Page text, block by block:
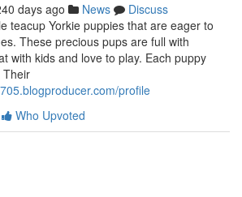
days ago News
Discuss
teacup Yorkie puppies that are eager to
These precious pups are full with
with kids and love to play. Each puppy
Their
profile
Who Upvoted